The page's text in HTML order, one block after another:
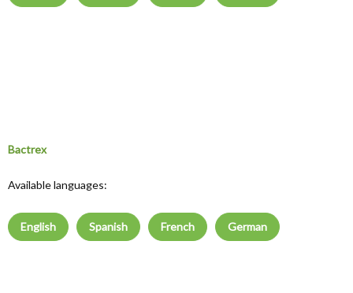
Bactrex
Available languages:
English Spanish French German